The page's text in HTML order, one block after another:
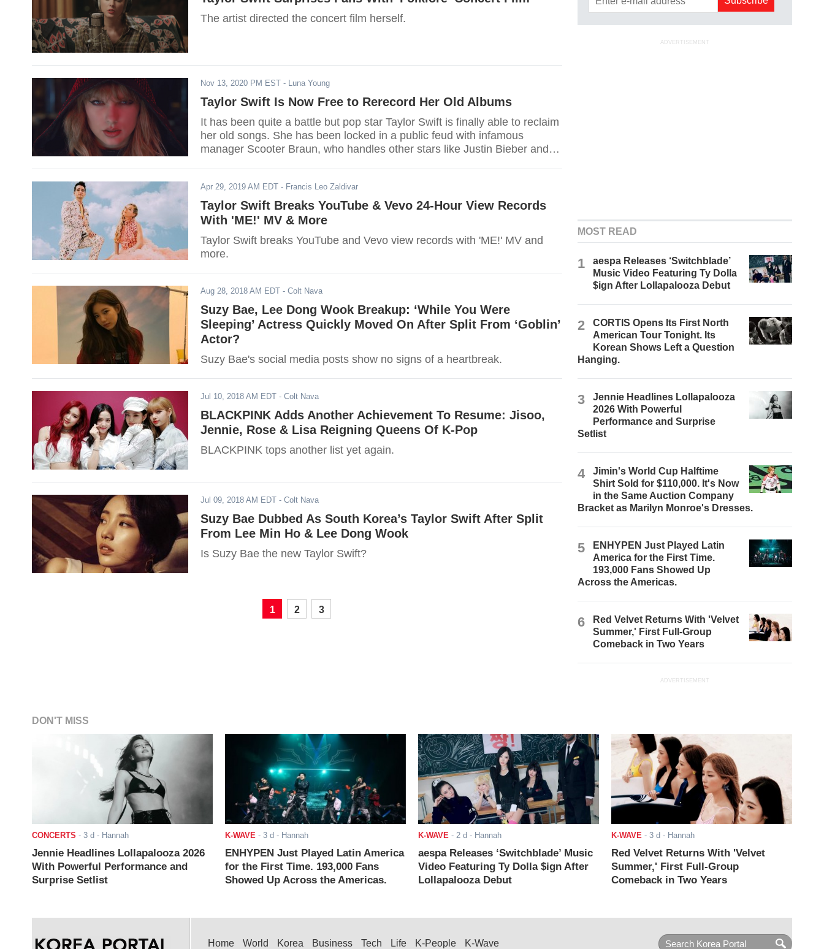
The artist directed the concert film herself.
Nov 13, 2020 PM EST - Luna Young
Taylor Swift Is Now Free to Rerecord Her Old Albums
It has been quite a battle but pop star Taylor Swift is finally able to reclaim
her old songs. She has been locked in a public feud with infamous
manager Scooter Braun, who handles other stars like Justin Bieber and
Apr 29, 2019 AM EDT - Francis Leo Zaldivar
Taylor Swift Breaks YouTube & Vevo 24-Hour View Records
With 'ME!' MV & More
Taylor Swift breaks YouTube and Vevo view records with 'ME!' MV and
more.
Aug 28, 2018 AM EDT - Colt Nava
Suzy Bae, Lee Dong Wook Breakup: ‘While You Were
Sleeping’ Actress Quickly Moved On After Split From ‘Goblin’
Actor?
Suzy Bae's social media posts show no signs of a heartbreak.
Jul 10, 2018 AM EDT - Colt Nava
BLACKPINK Adds Another Achievement To Resume: Jisoo,
Jennie, Rose & Lisa Reigning Queens Of K-Pop
BLACKPINK tops another list yet again.
Jul 09, 2018 AM EDT - Colt Nava
Suzy Bae Dubbed As South Korea’s Taylor Swift After Split
From Lee Min Ho & Lee Dong Wook
Is Suzy Bae the new Taylor Swift?
1 2 3
ADVERTISEMENT
MOST READ
1
aespa Releases ‘Switchblade’
Music Video Featuring Ty Dolla
$ign After Lollapalooza Debut
2
CORTIS Opens Its First North
American Tour Tonight. Its
Korean Shows Left a Question
Hanging.
3
Jennie Headlines Lollapalooza
2026 With Powerful
Performance and Surprise
Setlist
4
Jimin's World Cup Halftime
Shirt Sold for $110,000. It's Now
in the Same Auction Company
Bracket as Marilyn Monroe's Dresses.
5
ENHYPEN Just Played Latin
America for the First Time.
193,000 Fans Showed Up
Across the Americas.
6
Red Velvet Returns With 'Velvet
Summer,' First Full-Group
Comeback in Two Years
ADVERTISEMENT
DON'T MISS
CONCERTS - 3 d - Hannah
Jennie Headlines Lollapalooza 2026
With Powerful Performance and
Surprise Setlist
K-WAVE - 3 d - Hannah
ENHYPEN Just Played Latin America
for the First Time. 193,000 Fans
Showed Up Across the Americas.
K-WAVE - 2 d - Hannah
aespa Releases ‘Switchblade’ Music
Video Featuring Ty Dolla $ign After
Lollapalooza Debut
K-WAVE - 3 d - Hannah
Red Velvet Returns With 'Velvet
Summer,' First Full-Group
Comeback in Two Years
Home World Korea Business Tech Life K-People K-Wave